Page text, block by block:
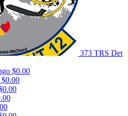
373 TRS Det
$0.00
$0.00